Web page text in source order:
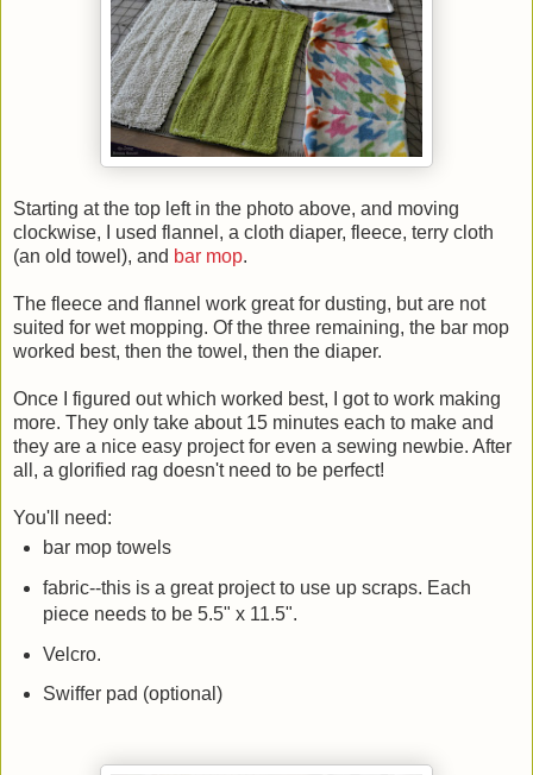
Starting at the top left in the photo above, and moving
clockwise, I used flannel, a cloth diaper, fleece, terry cloth
(an old towel), and bar mop.
The fleece and flannel work great for dusting, but are not
suited for wet mopping. Of the three remaining, the bar mop
worked best, then the towel, then the diaper.
Once I figured out which worked best, I got to work making
more. They only take about 15 minutes each to make and
they are a nice easy project for even a sewing newbie. After
all, a glorified rag doesn't need to be perfect!
You'll need:
bar mop towels
fabric--this is a great project to use up scraps. Each
piece needs to be 5.5" x 11.5".
Velcro.
Swiffer pad (optional)